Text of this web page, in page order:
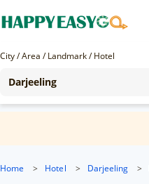
City / Area / Landmark / Hotel
Home > Hotel > Darjeeling >